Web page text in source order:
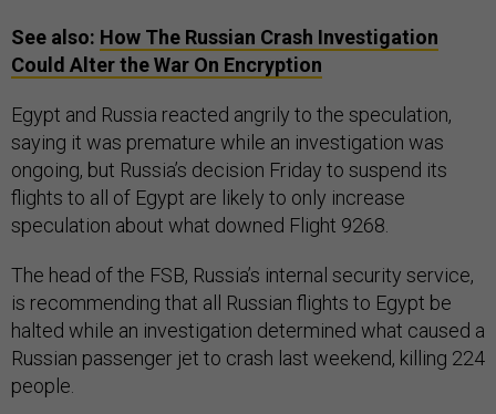
See also: How The Russian Crash Investigation
Could Alter the War On Encryption
Egypt and Russia reacted angrily to the speculation,
saying it was premature while an investigation was
ongoing, but Russia’s decision Friday to suspend its
flights to all of Egypt are likely to only increase
speculation about what downed Flight 9268.
The head of the FSB, Russia’s internal security service,
is recommending that all Russian flights to Egypt be
halted while an investigation determined what caused a
Russian passenger jet to crash last weekend, killing 224
people.